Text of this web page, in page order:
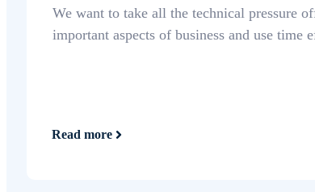
We want to take all the technical pressure
important aspects of business and use time
Read more